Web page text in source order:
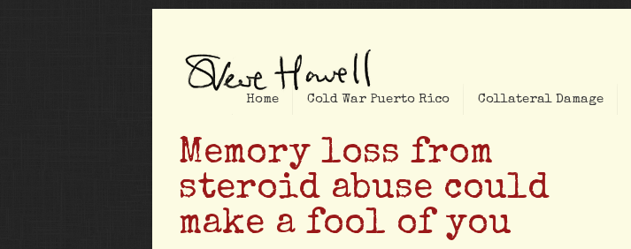
Home Cold War Puerto Rico Collateral Damage
Memory loss from
steroid abuse could
make a fool of you